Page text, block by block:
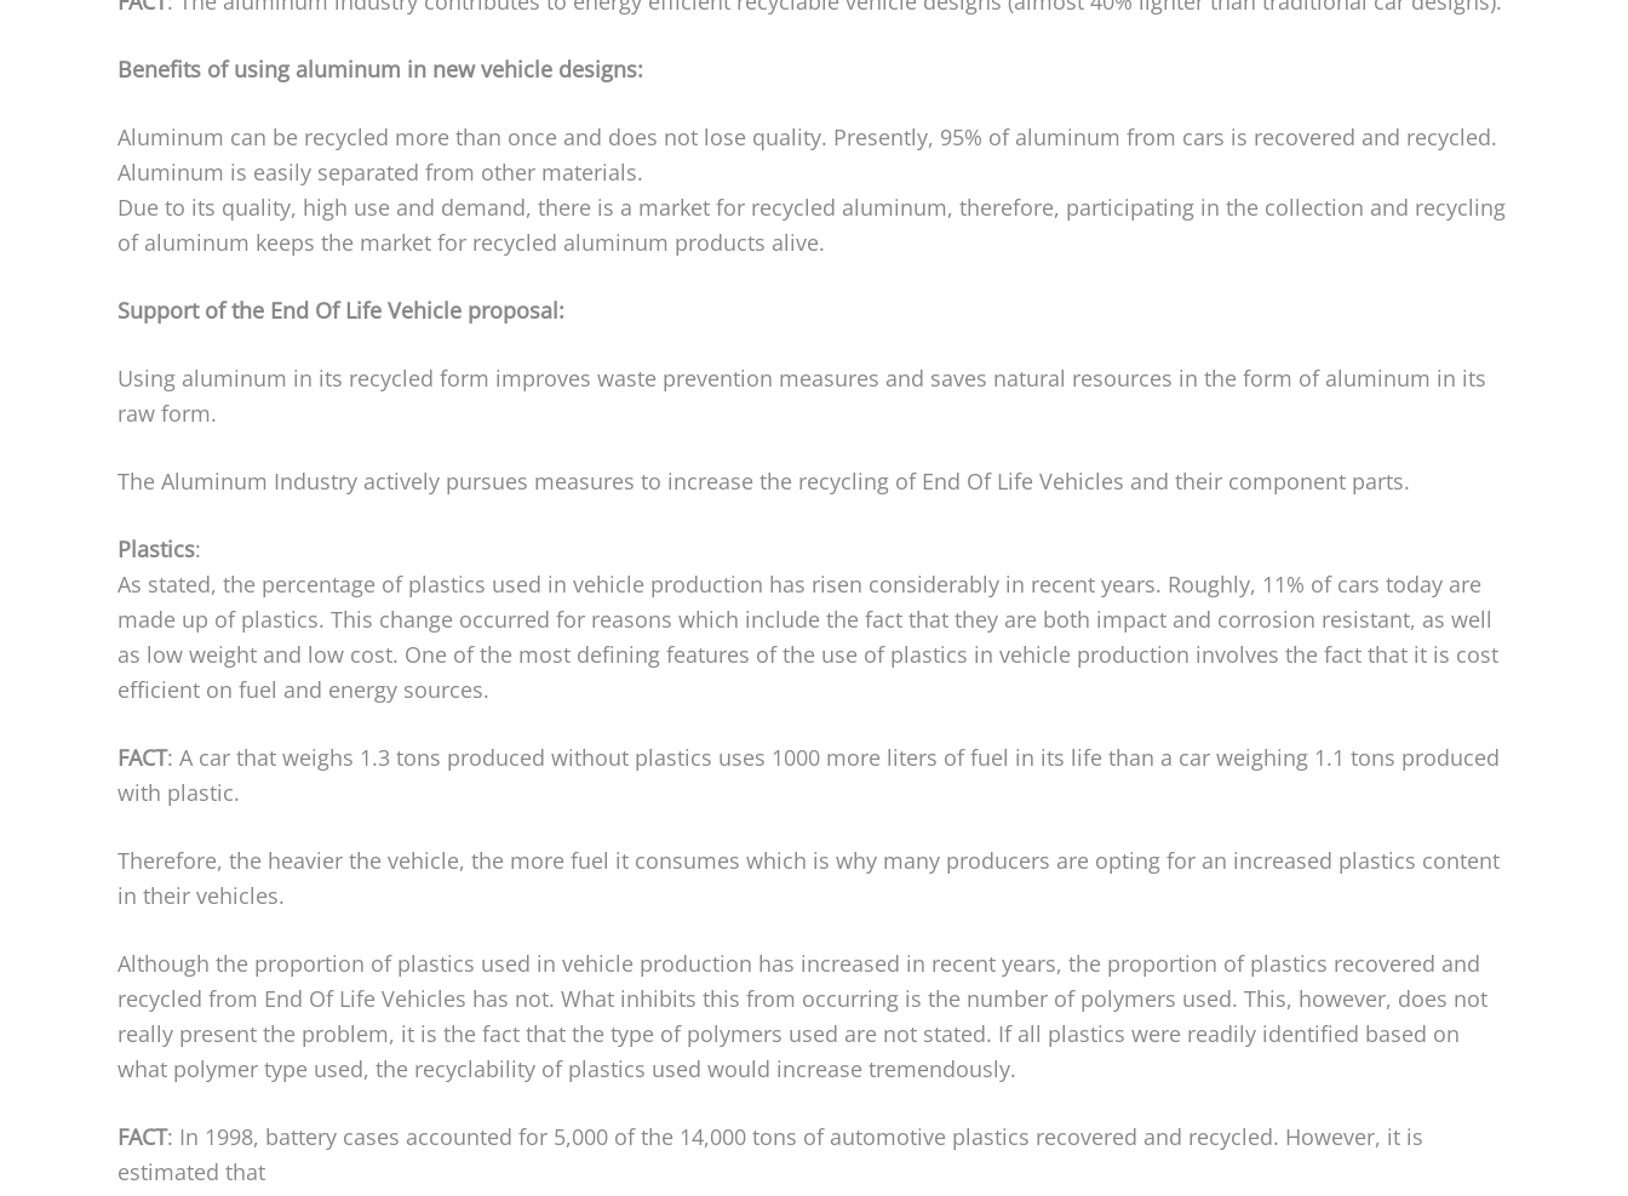
Benefits of using aluminum in new vehicle designs:
Aluminum can be recycled more than once and does not lose quality. Presently, 95% of aluminum from cars is recovered and recycled.
Aluminum is easily separated from other materials.
Due to its quality, high use and demand, there is a market for recycled aluminum, therefore, participating in the collection and recycling
of aluminum keeps the market for recycled aluminum products alive.
Support of the End Of Life Vehicle proposal:
Using aluminum in its recycled form improves waste prevention measures and saves natural resources in the form of aluminum in its
raw form.
The Aluminum Industry actively pursues measures to increase the recycling of End Of Life Vehicles and their component parts.
Plastics:
As stated, the percentage of plastics used in vehicle production has risen considerably in recent years. Roughly, 11% of cars today are
made up of plastics. This change occurred for reasons which include the fact that they are both impact and corrosion resistant, as well
as low weight and low cost. One of the most defining features of the use of plastics in vehicle production involves the fact that it is cost
efficient on fuel and energy sources.
FACT: A car that weighs 1.3 tons produced without plastics uses 1000 more liters of fuel in its life than a car weighing 1.1 tons produced
with plastic.
Therefore, the heavier the vehicle, the more fuel it consumes which is why many producers are opting for an increased plastics content
in their vehicles.
Although the proportion of plastics used in vehicle production has increased in recent years, the proportion of plastics recovered and
recycled from End Of Life Vehicles has not. What inhibits this from occurring is the number of polymers used. This, however, does not
really present the problem, it is the fact that the type of polymers used are not stated. If all plastics were readily identified based on
what polymer type used, the recyclability of plastics used would increase tremendously.
FACT: In 1998, battery cases accounted for 5,000 of the 14,000 tons of automotive plastics recovered and recycled. However, it is
estimated that